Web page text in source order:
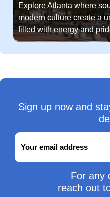
Explore Atlanta where
modern culture create a
filled with energy and
Sign up now and
For any
reach out